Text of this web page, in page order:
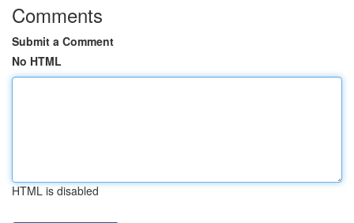
Comments
Submit a Comment
No HTML
HTML is disabled